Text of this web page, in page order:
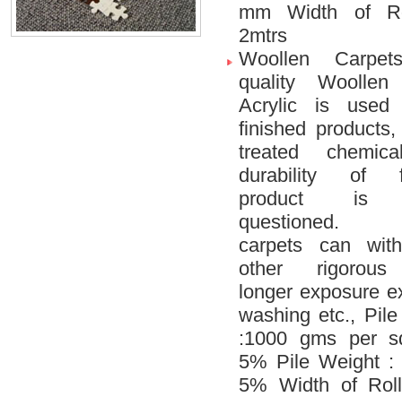
mm Width of
2mtrs
Woollen
quality Woollen
Acrylic is
finished
treated
durability of
product is
questioned.
carpets can
other
longer exposure
washing etc.,
:1000 gms per
5% Pile Weight :
5% Width of